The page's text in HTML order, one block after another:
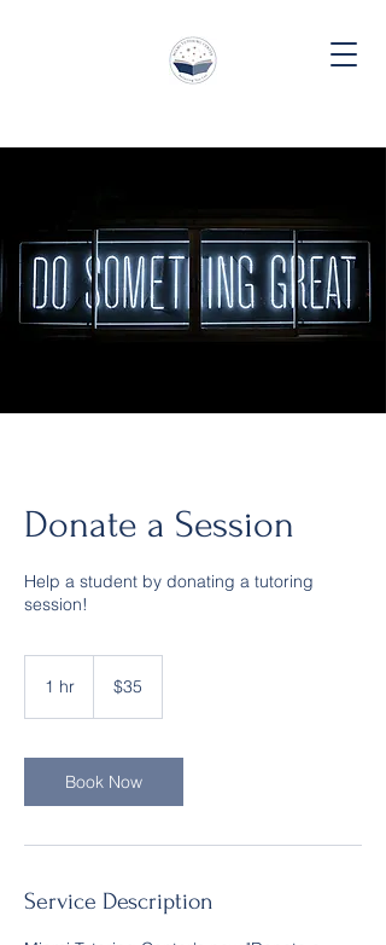
Donate a Session
Help a student by donating a tutoring
session!
1 hr
dollars
$35
Book Now
Service Description